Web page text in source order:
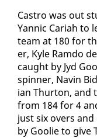
Cas­tro was out
Yan­nic Cari­ah to
team at 180 for
er, Kyle Ram­do
caught by Jyd
spin­ner, Navin
ian Thur­ton, and
from 184 for 4
just six overs
by Goolie to give